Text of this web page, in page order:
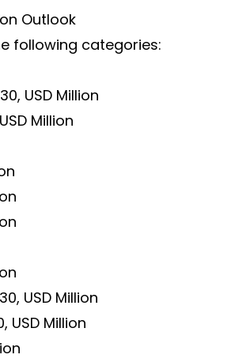
Outlook
following categories:
USD Million
Million
USD Million
Million